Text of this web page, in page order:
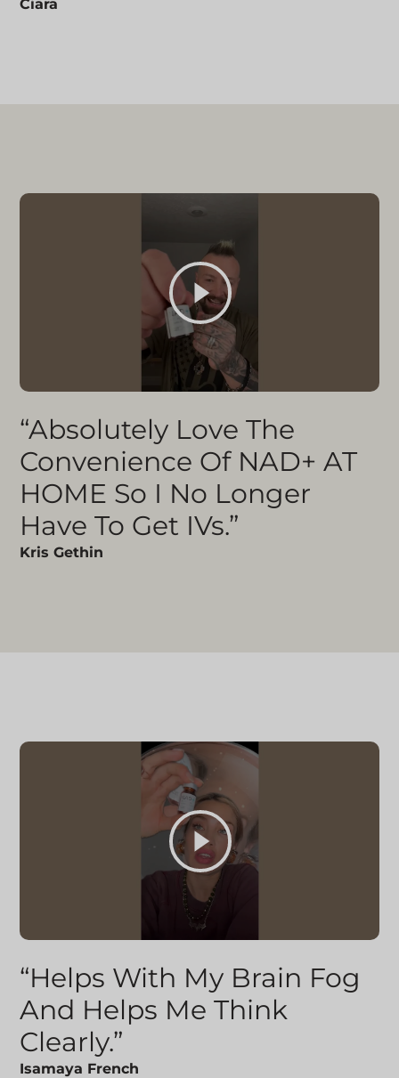
Ciara
“Absolutely Love The
Convenience Of NAD+ AT
HOME So I No Longer
Have To Get IVs.”
Kris Gethin
“Helps With My Brain Fog
And Helps Me Think
Clearly.”
Isamaya French